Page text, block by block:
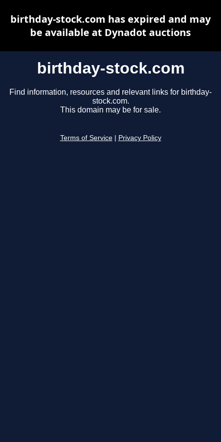
birthday-stock.com
Find information, resources and relevant links for birthday-
stock.com.
This domain may be for sale.
Terms of Service Privacy Policy
birthday-stock.com has expired and may
be available at Dynadot auctions